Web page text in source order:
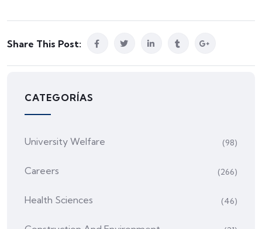
Share This Post:
CATEGORÍAS
University Welfare (98)
Careers (266)
Health Sciences (46)